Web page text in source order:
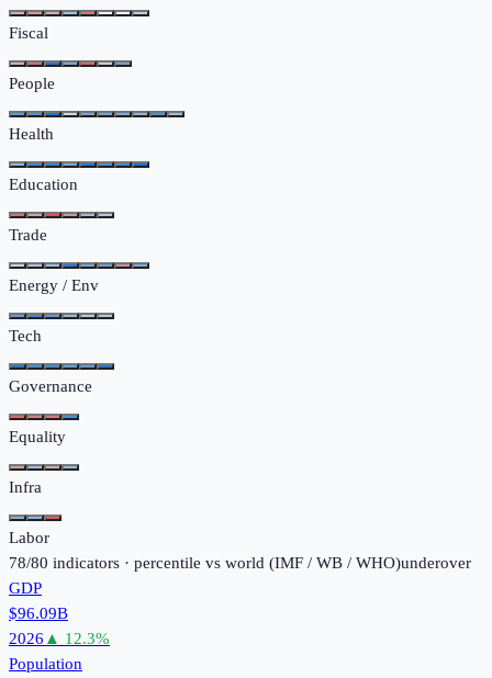
Fiscal
People
Health
Education
Trade
Energy / Env
Tech
Governance
Equality
Infra
Labor
78/80 indicators · percentile vs world (IMF / WB / WHO)underover
GDP
$96.09B
2026 ▲ 12.3%
Population